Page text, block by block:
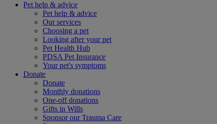
Pet help & advice
Pet help & advice
Our services
Choosing a pet
Looking after your pet
Pet Health Hub
PDSA Pet Insurance
Your pet's symptoms
Donate
Donate
Monthly donations
One-off donations
Gifts in Wills
Sponsor our Trauma Care